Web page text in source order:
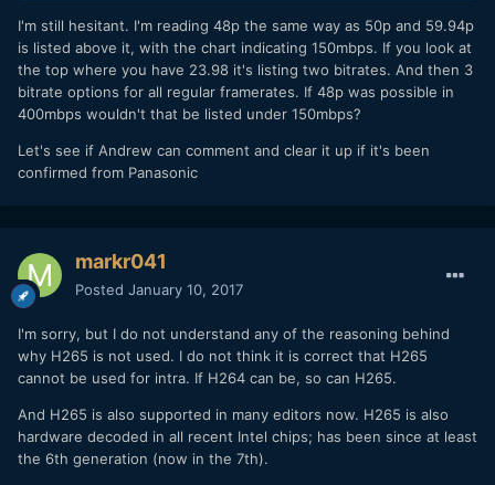
I'm still hesitant. I'm reading 48p the same way as 50p and 59.94p
is listed above it, with the chart indicating 150mbps. If you look at
the top where you have 23.98 it's listing two bitrates. And then 3
bitrate options for all regular framerates. If 48p was possible in
400mbps wouldn't that be listed under 150mbps?
Let's see if Andrew can comment and clear it up if it's been
confirmed from Panasonic
markr041
Posted January 10, 2017
I'm sorry, but I do not understand any of the reasoning behind
why H265 is not used. I do not think it is correct that H265
cannot be used for intra. If H264 can be, so can H265.
And H265 is also supported in many editors now. H265 is also
hardware decoded in all recent Intel chips; has been since at least
the 6th generation (now in the 7th).